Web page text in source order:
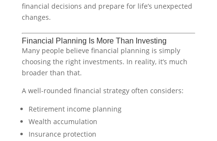
financial decisions and prepare for life’s unexpected
changes.
Financial Planning Is More Than Investing
Many people believe financial planning is simply
choosing the right investments. In reality, it’s much
broader than that.
A well-rounded financial strategy often considers:
Retirement income planning
Wealth accumulation
Insurance protection